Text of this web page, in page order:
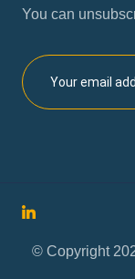
You can
© Copyright